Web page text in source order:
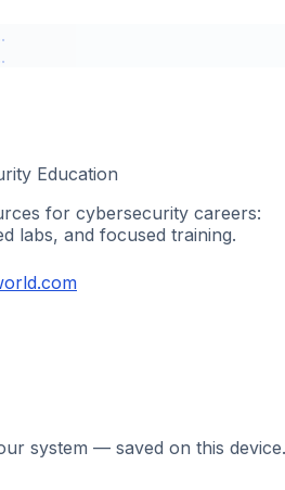
Education
for cybersecurity careers:
labs, and focused training.
system — saved on this device.